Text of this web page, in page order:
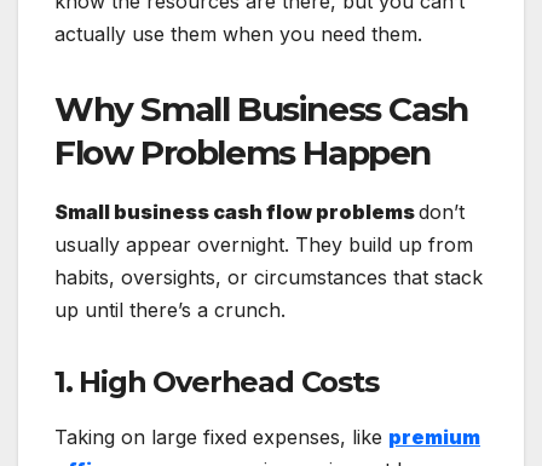
actually use them when you need them.
Why Small Business Cash
Flow Problems Happen
Small business cash flow problemsdon’t
usually appear overnight. They build up from
habits, oversights, or circumstances that stack
up until there’s a crunch.
1. High Overhead Costs
Taking on large fixed expenses, like premium